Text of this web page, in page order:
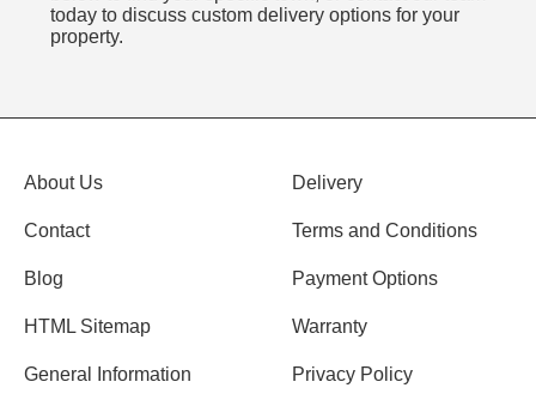
today to discuss custom delivery options for your
property.
About Us
Contact
Blog
HTML Sitemap
General Information
Delivery
Terms and Conditions
Payment Options
Warranty
Privacy Policy